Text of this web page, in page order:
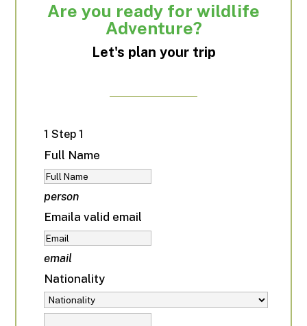
Are you ready for wildlife
Adventure?
Let's plan your trip
1 Step 1
Full Name
person
Emaila valid email
email
Nationality